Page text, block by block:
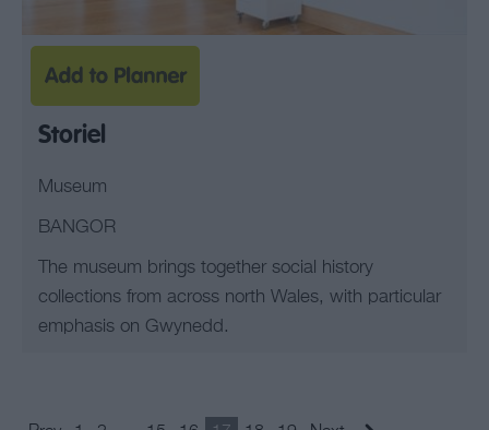
Storiel
Museum
BANGOR
The museum brings together social history
collections from across north Wales, with particular
emphasis on Gwynedd.